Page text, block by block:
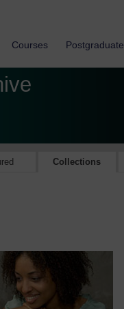
Courses Postgraduate
Collections